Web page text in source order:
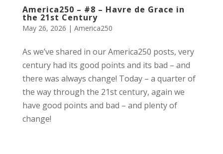
America250 – #8 – Havre de Grace in
the 21st Century
May 26, 2026 | America250
As we’ve shared in our America250 posts, very
century had its good points and its bad – and
there was always change! Today – a quarter of
the way through the 21st century, again we
have good points and bad – and plenty of
change!